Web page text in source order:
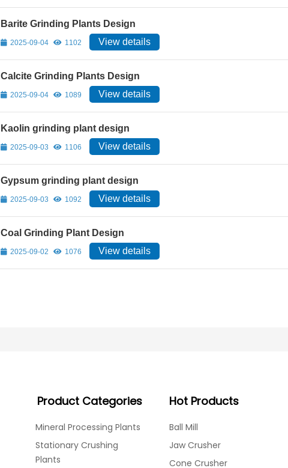
Barite Grinding Plants Design
2025-09-04 1102 View details
Calcite Grinding Plants Design
2025-09-04 1089 View details
Kaolin grinding plant design
2025-09-03 1106 View details
Gypsum grinding plant design
2025-09-03 1092 View details
Coal Grinding Plant Design
2025-09-02 1076 View details
Product Categories
Mineral Processing Plants
Stationary Crushing
Plants
Hot Products
Ball Mill
Jaw Crusher
Cone Crusher